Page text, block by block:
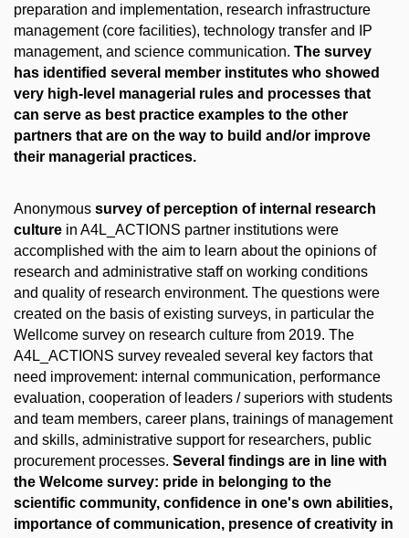
preparation and implementation, research infrastructure
management (core facilities), technology transfer and IP
management, and science communication. The survey
has identified several member institutes who showed
very high-level managerial rules and processes that
can serve as best practice examples to the other
partners that are on the way to build and/or improve
their managerial practices.
Anonymous survey of perception of internal research
culture in A4L_ACTIONS partner institutions were
accomplished with the aim to learn about the opinions of
research and administrative staff on working conditions
and quality of research environment. The questions were
created on the basis of existing surveys, in particular the
Wellcome survey on research culture from 2019. The
A4L_ACTIONS survey revealed several key factors that
need improvement: internal communication, performance
evaluation, cooperation of leaders / superiors with students
and team members, career plans, trainings of management
and skills, administrative support for researchers, public
procurement processes. Several findings are in line with
the Welcome survey: pride in belonging to the
scientific community, confidence in one's own abilities,
importance of communication, presence of creativity in